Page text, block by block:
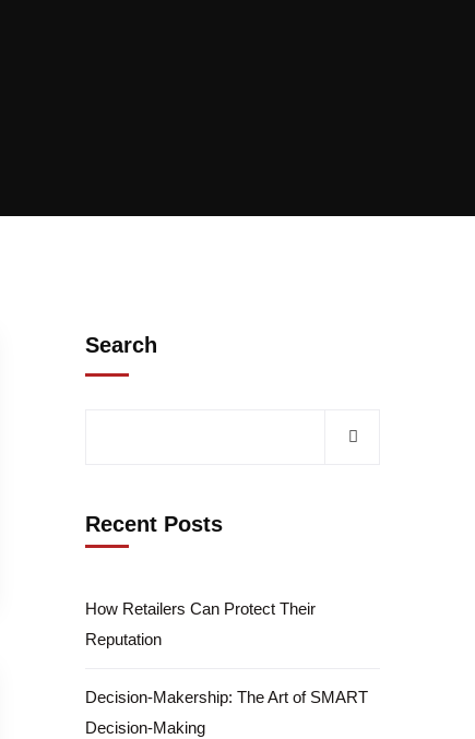
Search
Recent Posts
How Retailers Can Protect Their
Reputation
Decision-Makership: The Art of SMART
Decision-Making